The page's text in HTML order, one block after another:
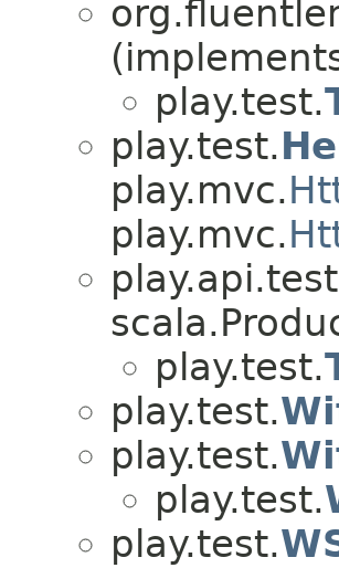
play.test.
play.test.
play.mvc.
play.mvc.
play.test.
play.test.
play.test.
play.test.
play.test.